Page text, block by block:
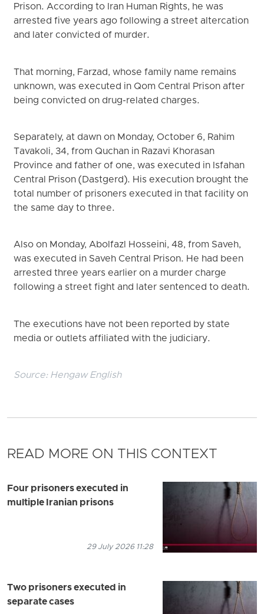
Prison. According to Iran Human Rights, he was
arrested five years ago following a street altercation
and later convicted of murder.
That morning, Farzad, whose family name remains
unknown, was executed in Qom Central Prison after
being convicted on drug-related charges.
Separately, at dawn on Monday, October 6, Rahim
Tavakoli, 34, from Quchan in Razavi Khorasan
Province and father of one, was executed in Isfahan
Central Prison (Dastgerd). His execution brought the
total number of prisoners executed in that facility on
the same day to three.
Also on Monday, Abolfazl Hosseini, 48, from Saveh,
was executed in Saveh Central Prison. He had been
arrested three years earlier on a murder charge
following a street fight and later sentenced to death.
The executions have not been reported by state
media or outlets affiliated with the judiciary.
Source: Hengaw English
READ MORE ON THIS CONTEXT
Four prisoners executed in
multiple Iranian prisons
29 July 2026 11:28
Two prisoners executed in
separate cases